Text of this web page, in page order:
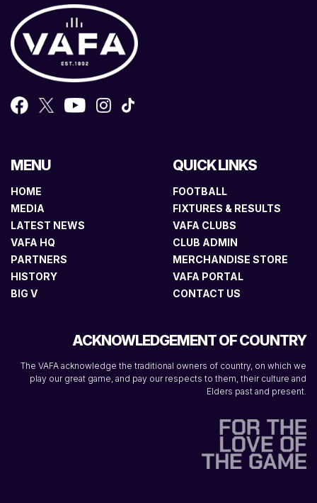
MENU
HOME
MEDIA
LATEST NEWS
VAFA HQ
PARTNERS
HISTORY
BIG V
QUICK LINKS
FOOTBALL
FIXTURES & RESULTS
VAFA CLUBS
CLUB ADMIN
MERCHANDISE STORE
VAFA PORTAL
CONTACT US
ACKNOWLEDGEMENT OF COUNTRY
The VAFA acknowledge the traditional owners of country, on which we
play our great game, and pay our respects to them, their culture and
Elders past and present.